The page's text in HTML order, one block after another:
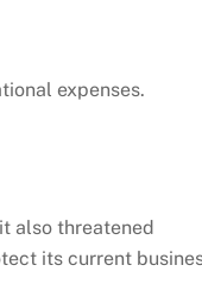
expenses.
also threatened
its current